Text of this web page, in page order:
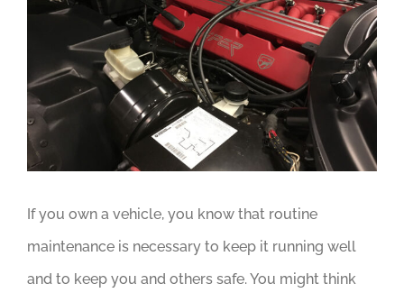
If you own a vehicle, you know that routine
maintenance is necessary to keep it running well
and to keep you and others safe. You might think